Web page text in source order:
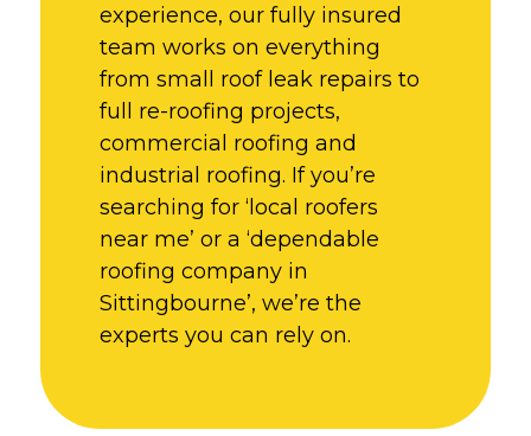
experience, our fully insured
team works on everything
from small roof leak repairs to
full re-roofing projects,
commercial roofing and
industrial roofing. If you’re
searching for ‘local roofers
near me’ or a ‘dependable
roofing company in
Sittingbourne’, we’re the
experts you can rely on.